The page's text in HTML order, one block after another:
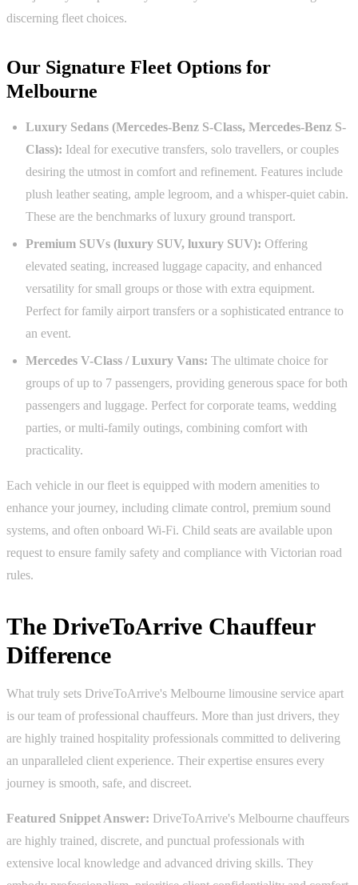
discerning fleet choices.
Our Signature Fleet Options for
Melbourne
Luxury Sedans (Mercedes-Benz S-Class, Mercedes-Benz S-
Class): Ideal for executive transfers, solo travellers, or couples
desiring the utmost in comfort and refinement. Features include
plush leather seating, ample legroom, and a whisper-quiet cabin.
These are the benchmarks of luxury ground transport.
Premium SUVs (luxury SUV, luxury SUV): Offering
elevated seating, increased luggage capacity, and enhanced
versatility for small groups or those with extra equipment.
Perfect for family airport transfers or a sophisticated entrance to
an event.
Mercedes V-Class / Luxury Vans: The ultimate choice for
groups of up to 7 passengers, providing generous space for both
passengers and luggage. Perfect for corporate teams, wedding
parties, or multi-family outings, combining comfort with
practicality.
Each vehicle in our fleet is equipped with modern amenities to
enhance your journey, including climate control, premium sound
systems, and often onboard Wi-Fi. Child seats are available upon
request to ensure family safety and compliance with Victorian road
rules.
The DriveToArrive Chauffeur
Difference
What truly sets DriveToArrive's Melbourne limousine service apart
is our team of professional chauffeurs. More than just drivers, they
are highly trained hospitality professionals committed to delivering
an unparalleled client experience. Their expertise ensures every
journey is smooth, safe, and discreet.
Featured Snippet Answer: DriveToArrive's Melbourne chauffeurs
are highly trained, discrete, and punctual professionals with
extensive local knowledge and advanced driving skills. They